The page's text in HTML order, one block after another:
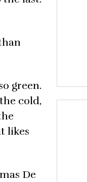
green.
cold,
likes
De